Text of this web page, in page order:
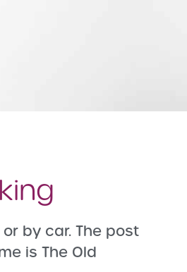
by car. The post
is The Old